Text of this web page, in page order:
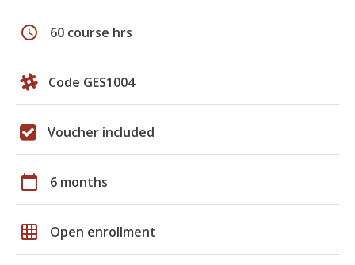
schedule 60 course hrs
Code GES1004
Voucher included
calendar_today 6 months
grid_on Open enrollment